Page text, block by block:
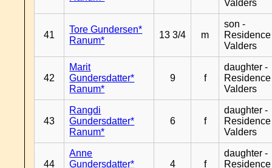
Valders
41
Tore Gundersen*
Ranum*
13 3/4 m
son -
Residence
Valders
42
Marit
Gundersdatter*
Ranum*
9 f
daughter -
Residence
Valders
43
Rangdi
Gundersdatter*
Ranum*
6 f
daughter -
Residence
Valders
44
Anne
Gundersdatter*
4 f
daughter -
Residence